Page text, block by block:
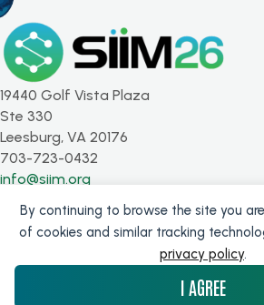
By continuing to browse the site you
of cookies and similar tracking
privacy policy.
I AGREE
19440 Golf Vista Plaza
Ste 330
Leesburg, VA 20176
703-723-0432
info@siim.org
SUBSCRIBE FOR
Get the latest from SIIM!